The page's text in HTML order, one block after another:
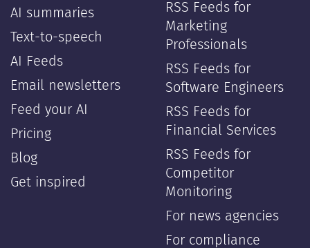
AI summaries
Text-to-speech
AI Feeds
Email newsletters
Feed your AI
Pricing
Blog
Get inspired
RSS Feeds for
Marketing
Professionals
RSS Feeds for
Software Engineers
RSS Feeds for
Financial Services
RSS Feeds for
Competitor
Monitoring
For news agencies
For compliance